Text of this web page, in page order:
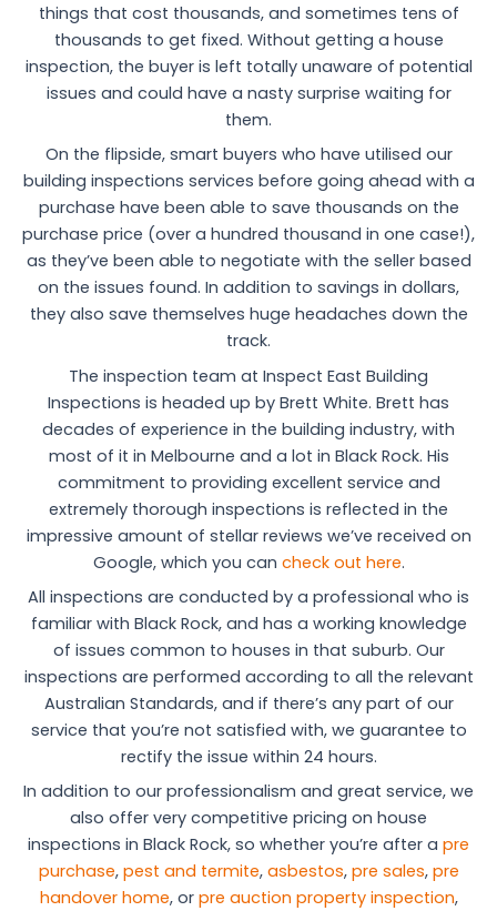
things that cost thousands, and sometimes tens of
thousands to get fixed. Without getting a house
inspection, the buyer is left totally unaware of potential
issues and could have a nasty surprise waiting for
them.
On the flipside, smart buyers who have utilised our
building inspections services before going ahead with a
purchase have been able to save thousands on the
purchase price (over a hundred thousand in one case!),
as they’ve been able to negotiate with the seller based
on the issues found. In addition to savings in dollars,
they also save themselves huge headaches down the
track.
The inspection team at Inspect East Building
Inspections is headed up by Brett White. Brett has
decades of experience in the building industry, with
most of it in Melbourne and a lot in Black Rock. His
commitment to providing excellent service and
extremely thorough inspections is reflected in the
impressive amount of stellar reviews we’ve received on
Google, which you can check out here.
All inspections are conducted by a professional who is
familiar with Black Rock, and has a working knowledge
of issues common to houses in that suburb. Our
inspections are performed according to all the relevant
Australian Standards, and if there’s any part of our
service that you’re not satisfied with, we guarantee to
rectify the issue within 24 hours.
In addition to our professionalism and great service, we
also offer very competitive pricing on house
inspections in Black Rock, so whether you’re after a pre
purchase, pest and termite, asbestos, pre sales, pre
handover home, or pre auction property inspection,